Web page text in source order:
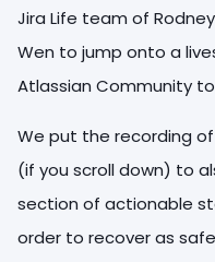
Jira Life team of
Wen to jump onto a
Atlassian Community
We put the recording
(if you scroll down) to
section of actionable
order to recover as